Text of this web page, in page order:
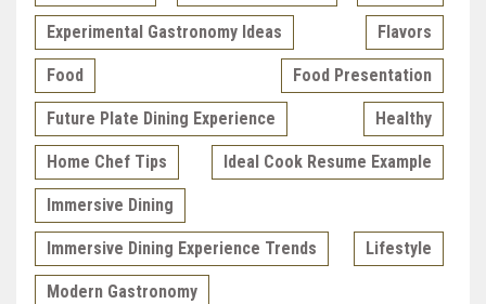
Experimental Gastronomy Ideas Flavors
Food Food Presentation
Future Plate Dining Experience Healthy
Home Chef Tips Ideal Cook Resume Example
Immersive Dining
Immersive Dining Experience Trends Lifestyle
Modern Gastronomy